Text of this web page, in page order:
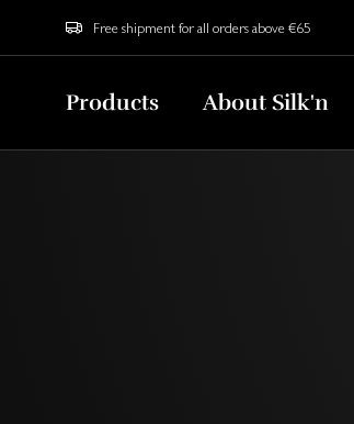
Free shipment for all orders above €65
Products About Silk'n